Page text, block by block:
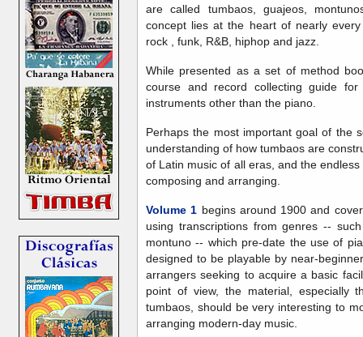
are called tumbaos, guajeos,
concept lies at the heart of nearly
rock , funk, R&B, hiphop and jazz.
While presented as a set of method
course and record collecting guide
instruments other than the piano.
Perhaps the most important goal of the
understanding of how tumbaos are
of Latin music of all eras, and the
composing and arranging.
Volume 1 begins around 1900 and
using transcriptions from genres --
montuno -- which pre-date the use of
designed to be playable by near-
arrangers seeking to acquire a basic
point of view, the material, especially
tumbaos, should be very interesting to
arranging modern-day music.